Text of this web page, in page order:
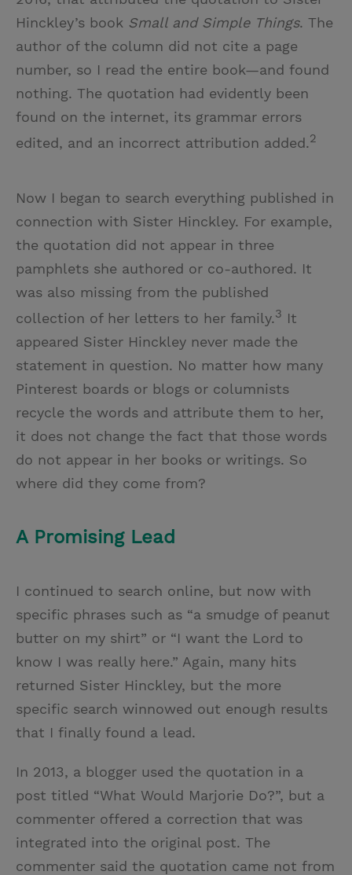
Hinckley’s book Small and Simple Things. The
author of the column did not cite a page
number, so I read the entire book—and found
nothing. The quotation had evidently been
found on the internet, its grammar errors
edited, and an incorrect attribution added.2
Now I began to search everything published in
connection with Sister Hinckley. For example,
the quotation did not appear in three
pamphlets she authored or co-authored. It
was also missing from the published
collection of her letters to her family.3 It
appeared Sister Hinckley never made the
statement in question. No matter how many
Pinterest boards or blogs or columnists
recycle the words and attribute them to her,
it does not change the fact that those words
do not appear in her books or writings. So
where did they come from?
A Promising Lead
I continued to search online, but now with
specific phrases such as “a smudge of peanut
butter on my shirt” or “I want the Lord to
know I was really here.” Again, many hits
returned Sister Hinckley, but the more
specific search winnowed out enough results
that I finally found a lead.
In 2013, a blogger used the quotation in a
post titled “What Would Marjorie Do?”, but a
commenter offered a correction that was
integrated into the original post. The
commenter said the quotation came not from